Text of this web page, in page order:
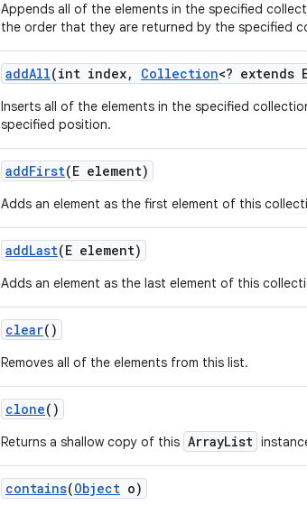
Appends all of the elements in the specified
the order that they are returned by the specified
addAll(int index, Collection<? extends
Inserts all of the elements in the specified
specified position.
addFirst(E element)
Adds an element as the first element of this
addLast(E element)
Adds an element as the last element of this
clear()
Removes all of the elements from this list.
clone()
Returns a shallow copy of this ArrayList
contains(Object o)